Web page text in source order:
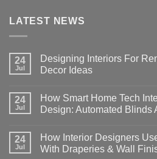
LATEST NEWS
24
Jul
Designing Interiors For
Decor Ideas
on
Designing
Interiors
Homes:
Removable
Decor
24
Jul
How Smart Home Tech
Design: Automated Blinds
on
How
Smart
24
Jul
How Interior Designers
With Draperies & Wall